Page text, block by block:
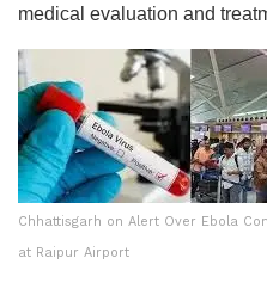
medical evaluation and
Chhattisgarh on Alert Over Ebola
at Raipur Airport